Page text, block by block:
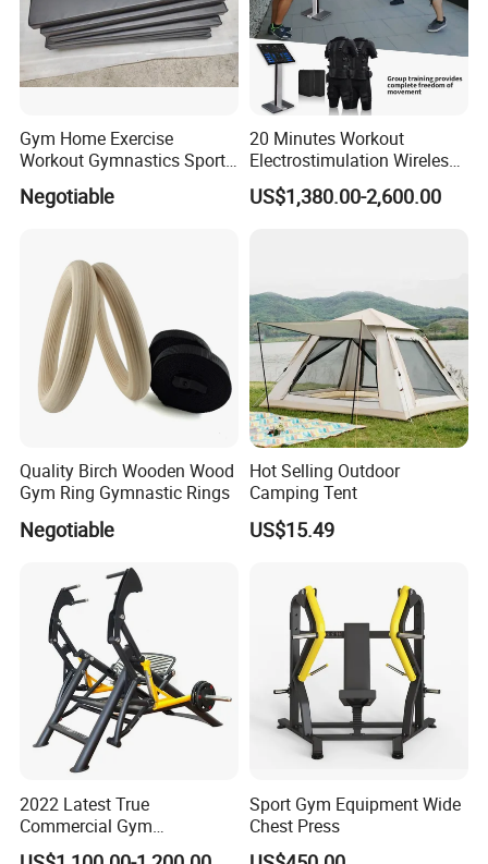
Gym Home Exercise
Workout Gymnastics Sports
Training Mat Yoga Mat
Negotiable
20 Minutes Workout
Electrostimulation Wireless
EMS Fitness Suit for EMS
Studio
US$1,380.00-2,600.00
Quality Birch Wooden Wood
Gym Ring Gymnastic Rings
Negotiable
Hot Selling Outdoor
Camping Tent
US$15.49
2022 Latest True
Commercial Gym
Equipment for Glute Press
Sport Gym Equipment Wide
Chest Press